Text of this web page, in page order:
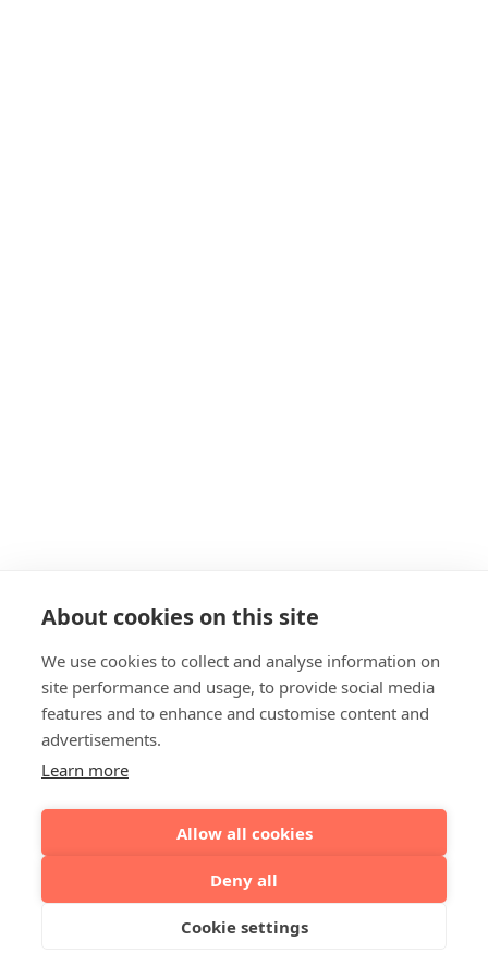
About cookies on this site
We use cookies to collect and analyse information on
site performance and usage, to provide social media
features and to enhance and customise content and
advertisements.
Learn more
Allow all cookies
Deny all
Cookie settings